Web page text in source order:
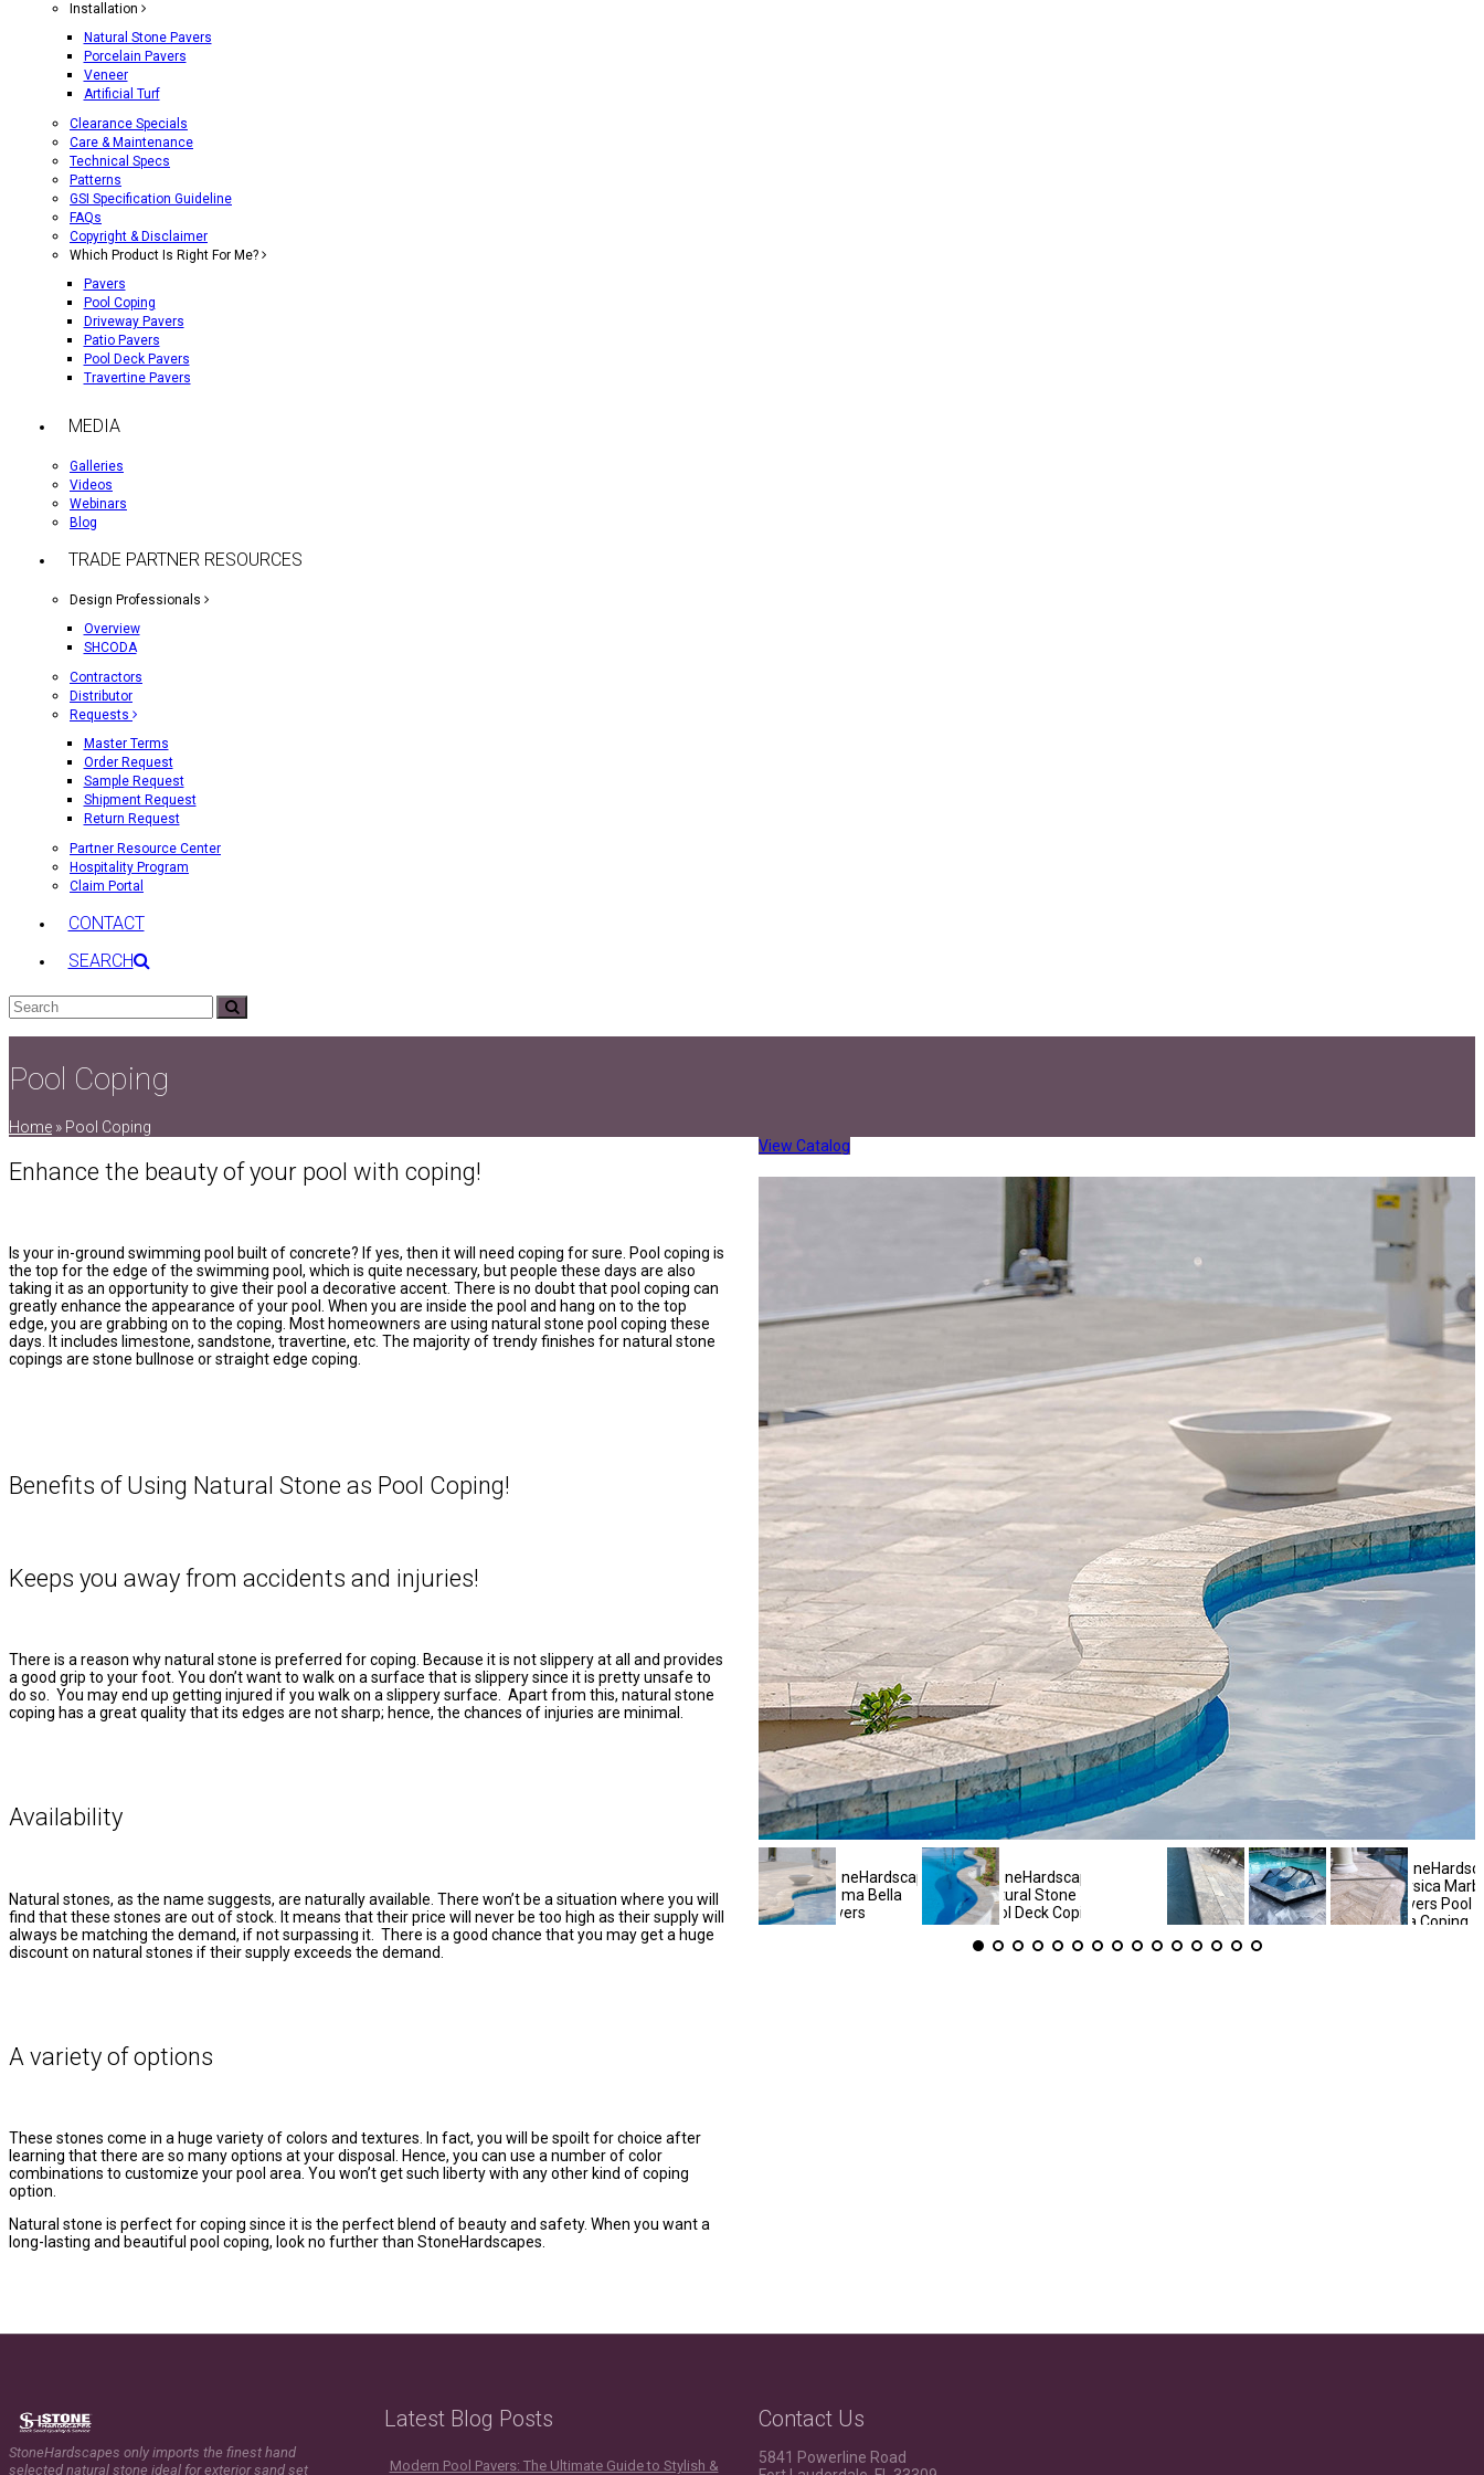
Installation
Natural Stone Pavers
Porcelain Pavers
Veneer
Artificial Turf
Clearance Specials
Care & Maintenance
Technical Specs
Patterns
GSI Specification Guideline
FAQs
Copyright & Disclaimer
Which Product Is Right For Me?
Pavers
Pool Coping
Driveway Pavers
Patio Pavers
Pool Deck Pavers
Travertine Pavers
MEDIA
Galleries
Videos
Webinars
Blog
TRADE PARTNER RESOURCES
Design Professionals
Overview
SHCODA
Contractors
Distributor
Requests
Master Terms
Order Request
Sample Request
Shipment Request
Return Request
Partner Resource Center
Hospitality Program
Claim Portal
CONTACT
SEARCH
Search
Pool Coping
Home » Pool Coping
Enhance the beauty of your pool with coping!
Is your in-ground swimming pool built of concrete? If yes, then it will need coping for sure. Pool coping is
the top for the edge of the swimming pool, which is quite necessary, but people these days are also
taking it as an opportunity to give their pool a decorative accent. There is no doubt that pool coping can
greatly enhance the appearance of your pool. When you are inside the pool and hang on to the top
edge, you are grabbing on to the coping. Most homeowners are using natural stone pool coping these
days. It includes limestone, sandstone, travertine, etc. The majority of trendy finishes for natural stone
copings are stone bullnose or straight edge coping.
Benefits of Using Natural Stone as Pool Coping!
Keeps you away from accidents and injuries!
There is a reason why natural stone is preferred for coping. Because it is not slippery at all and provides
a good grip to your foot. You don’t want to walk on a surface that is slippery since it is pretty unsafe to
do so. You may end up getting injured if you walk on a slippery surface. Apart from this, natural stone
coping has a great quality that its edges are not sharp; hence, the chances of injuries are minimal.
Availability
Natural stones, as the name suggests, are naturally available. There won’t be a situation where you will
find that these stones are out of stock. It means that their price will never be too high as their supply will
always be matching the demand, if not surpassing it. There is a good chance that you may get a huge
discount on natural stones if their supply exceeds the demand.
A variety of options
These stones come in a huge variety of colors and textures. In fact, you will be spoilt for choice after
learning that there are so many options at your disposal. Hence, you can use a number of color
combinations to customize your pool area. You won’t get such liberty with any other kind of coping
option.
Natural stone is perfect for coping since it is the perfect blend of beauty and safety. When you want a
long-lasting and beautiful pool coping, look no further than StoneHardscapes.
View Catalog
StoneHardscapes only imports the finest hand
selected natural stone ideal for exterior sand set
Latest Blog Posts
Modern Pool Pavers: The Ultimate Guide to Stylish &
Contact Us
5841 Powerline Road